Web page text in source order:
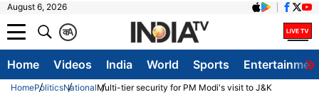
August 6, 2026
A
क
Home Videos India World Sports
HomePoliticsNationalMulti-tier security for PM Modi's visit to J&K